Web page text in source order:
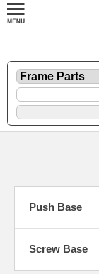
Push Base
Screw Base